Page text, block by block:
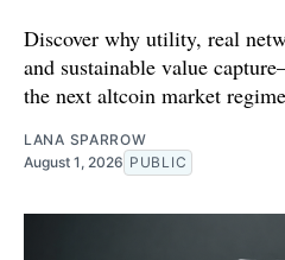
Discover why utility, real
and sustainable value
the next altcoin market
LANA SPARROW
August 1, 2026 PUBLIC